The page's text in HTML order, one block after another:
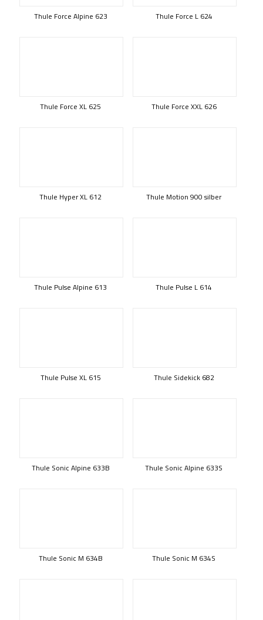
Thule Force Alpine 623 Thule Force L 624
Thule Force XL 625 Thule Force XXL 626
Thule Hyper XL 612 Thule Motion 900 silber
Thule Pulse Alpine 613 Thule Pulse L 614
Thule Pulse XL 615 Thule Sidekick 682
Thule Sonic Alpine 633B Thule Sonic Alpine 633S
Thule Sonic M 634B Thule Sonic M 634S